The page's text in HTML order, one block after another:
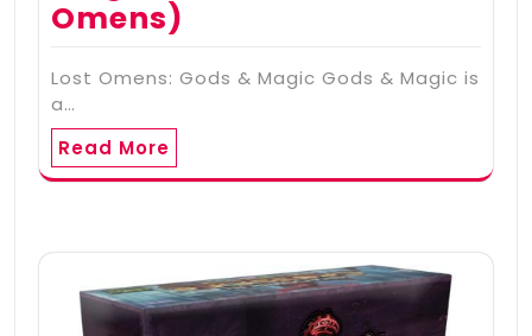
Omens)
Lost Omens: Gods & Magic Gods & Magic is
a…
Read More